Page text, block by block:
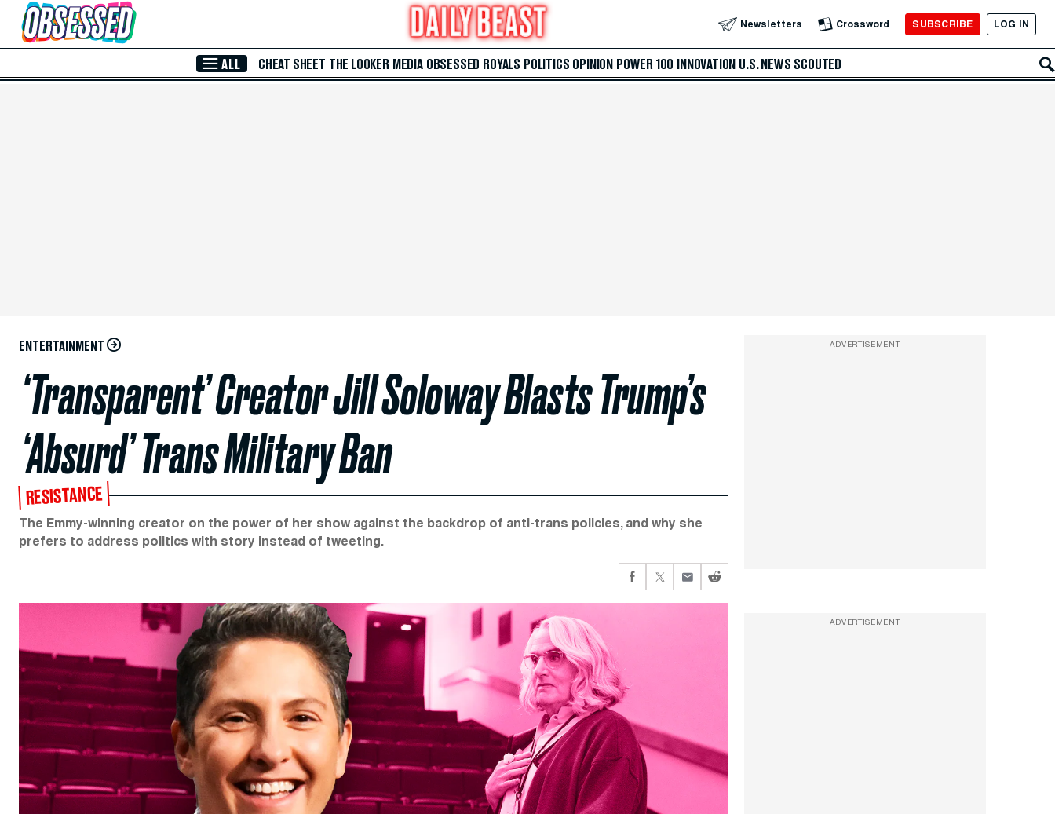
Skip to Main Content Newsletters Crossword SUBSCRIBE LOG IN
ALL CHEAT SHEET THE LOOKER MEDIA OBSESSED ROYALS POLITICS OPINION POWER 100 INNOVATION U.S. NEWS SCOUTED
ENTERTAINMENT
‘Transparent’ Creator Jill Soloway Blasts Trump’s
‘Absurd’ Trans Military Ban
RESISTANCE
The Emmy-winning creator on the power of her show against the backdrop of anti-trans policies, and why she
prefers to address politics with story instead of tweeting.
ADVERTISEMENT
ADVERTISEMENT